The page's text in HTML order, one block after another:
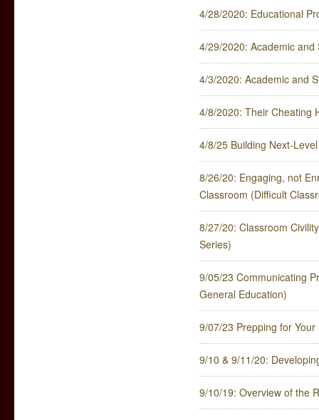
4/28/2020: Educational
4/29/2020: Academic
4/3/2020: Academic and
4/8/2020: Their Cheating
4/8/25 Building Next-
8/26/20: Engaging, not
Classroom (Difficult
8/27/20: Classroom
Series)
9/05/23 Communicating
General Education)
9/07/23 Prepping for
9/10 & 9/11/20:
9/10/19: Overview of the